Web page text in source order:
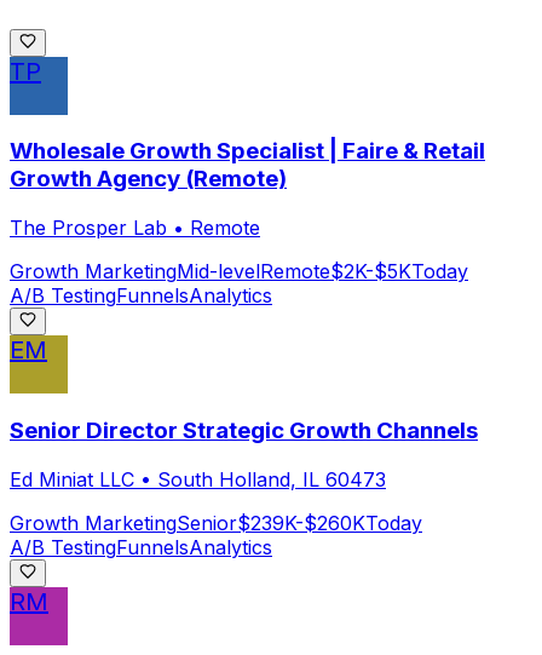
TP
Wholesale Growth Specialist | Faire & Retail
Growth Agency (Remote)
The Prosper Lab • Remote
Growth MarketingMid-levelRemote$2K-$5KToday
A/B TestingFunnelsAnalytics
EM
Senior Director Strategic Growth Channels
Ed Miniat LLC • South Holland, IL 60473
Growth MarketingSenior$239K-$260KToday
A/B TestingFunnelsAnalytics
RM